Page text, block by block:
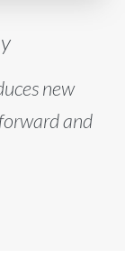
new
and